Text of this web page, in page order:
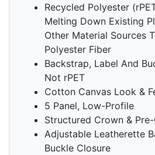
Recycled Polyester
Melting Down Existing
Other Material Sources
Polyester Fiber
Backstrap, Label And
Not rPET
Cotton Canvas Look &
5 Panel, Low-Profile
Structured Crown &
Adjustable Leatherette
Buckle Closure